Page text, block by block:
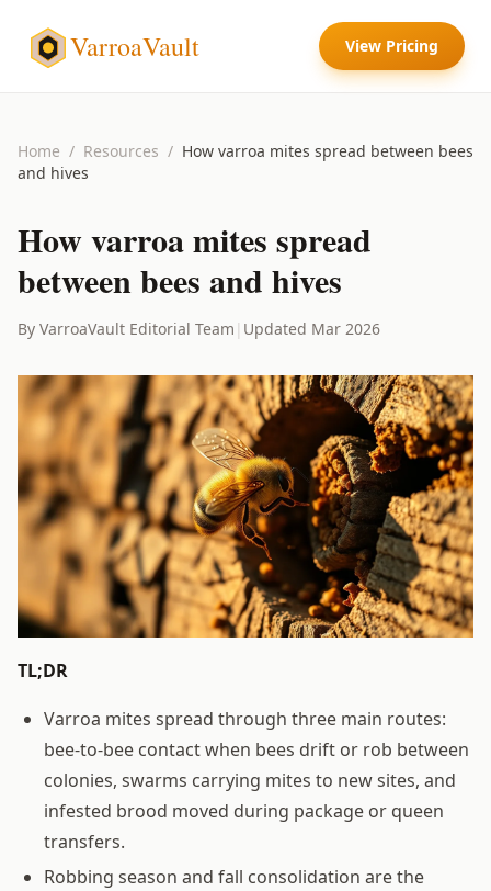
VarroaVault View Pricing
Home / Resources / How varroa mites spread between bees
and hives
How varroa mites spread
between bees and hives
By VarroaVault Editorial Team | Updated Mar 2026
TL;DR
Varroa mites spread through three main routes:
bee-to-bee contact when bees drift or rob between
colonies, swarms carrying mites to new sites, and
infested brood moved during package or queen
transfers.
Robbing season and fall consolidation are the